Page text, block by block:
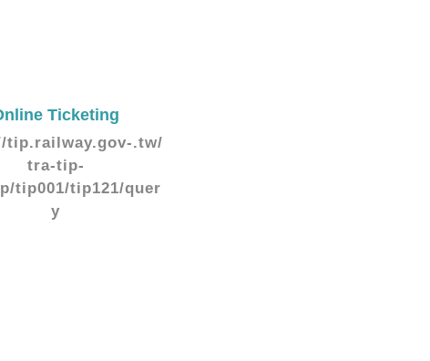
Ticketing
tip.railway.gov-.tw/
tra-tip-
tip001/tip121/quer
y